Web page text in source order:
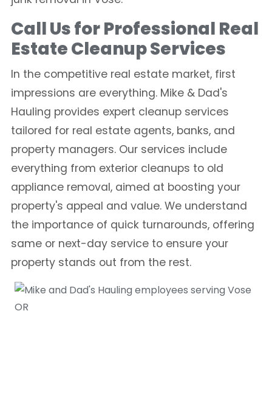
Call Us for Professional Real
Estate Cleanup Services
In the competitive real estate market, first
impressions are everything. Mike & Dad's
Hauling provides expert cleanup services
tailored for real estate agents, banks, and
property managers. Our services include
everything from exterior cleanups to old
appliance removal, aimed at boosting your
property's appeal and value. We understand
the importance of quick turnarounds, offering
same or next-day service to ensure your
property stands out from the rest.